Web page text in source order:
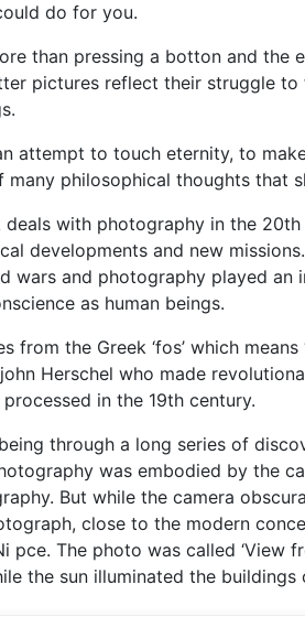
do for you.
than pressing a botton and the
pictures reflect their struggle
attempt to touch eternity, to
philosophical thoughts that
with photography in the
developments and new
wars and photography played
as human beings.
the Greek ‘fos’ which means
Herschel who made
in the 19th century.
through a long series of
was embodied by the
But while the camera
close to the modern
pce. The photo was called ‘View
the sun illuminated the buildings